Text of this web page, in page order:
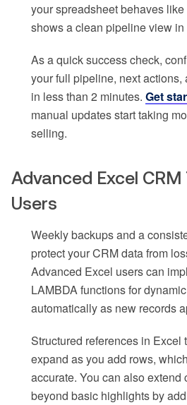
your spreadsheet behaves
shows a clean pipeline view
As a quick success check,
your full pipeline, next
in less than 2 minutes. Get
manual updates start taking
selling.
Advanced Excel
Users
Weekly backups and a
protect your CRM data from
Advanced Excel users can
LAMBDA functions for
automatically as new records
Structured references in Excel
expand as you add rows,
accurate. You can also extend
beyond basic highlights by